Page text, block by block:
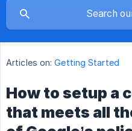
Articles on: Getting Started
How to setup a
that meets all